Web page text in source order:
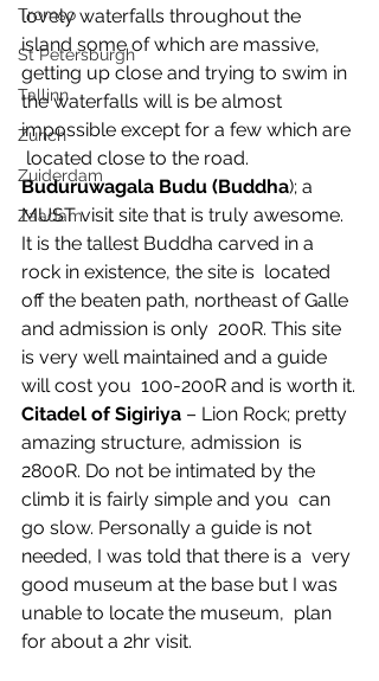
Tromso
St Petersburgh
Tallinn
Zurich
Zuiderdam
Zaadam
lovely waterfalls throughout the
island some of which are massive,
getting up close and trying to swim in
the waterfalls will is be almost
impossible except for a few which are
located close to the road.
Buduruwagala Budu (Buddha); a
MUST visit site that is truly awesome.
It is the tallest Buddha carved in a
rock in existence, the site is  located
off the beaten path, northeast of Galle
and admission is only  200R. This site
is very well maintained and a guide
will cost you  100-200R and is worth it.
Citadel of Sigiriya – Lion Rock; pretty
amazing structure, admission  is
2800R. Do not be intimated by the
climb it is fairly simple and you  can
go slow. Personally a guide is not
needed, I was told that there is a  very
good museum at the base but I was
unable to locate the museum,  plan
for about a 2hr visit.